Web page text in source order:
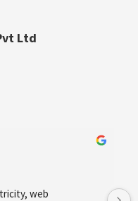
Ltd
web